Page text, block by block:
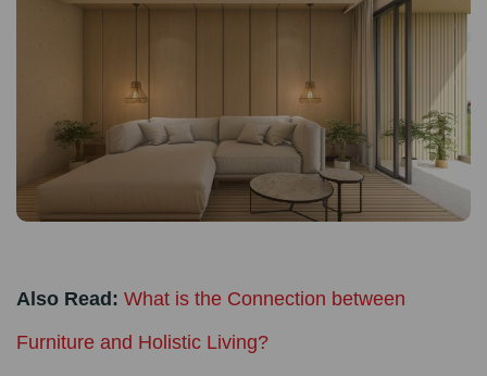
Also Read: What is the Connection between
Furniture and Holistic Living?